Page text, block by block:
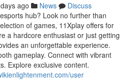
ago News
Discuss
hub? Look no further than
of games, 11Xplay offers for
a hardcore enthusiast or just getting
an unforgettable experience.
gameplay. Connect with vibrant
Explore exclusive content.
user